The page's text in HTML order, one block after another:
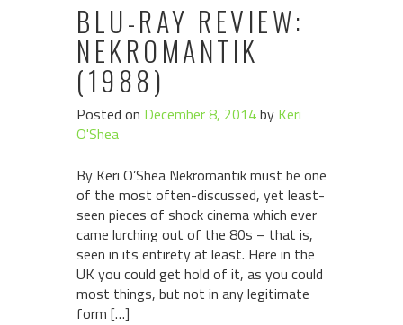
BLU-RAY REVIEW:
NEKROMANTIK
(1988)
Posted on December 8, 2014by Keri
O'Shea
By Keri O’Shea Nekromantik must be one
of the most often-discussed, yet least-
seen pieces of shock cinema which ever
came lurching out of the 80s – that is,
seen in its entirety at least. Here in the
UK you could get hold of it, as you could
most things, but not in any legitimate
form […]